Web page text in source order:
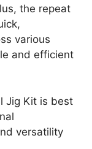
the repeat
various
and efficient
Jig Kit is best
versatility